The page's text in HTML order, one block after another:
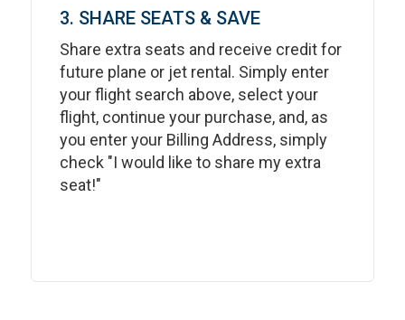
3. SHARE SEATS & SAVE
Share extra seats and receive credit for
future plane or jet rental. Simply enter
your flight search above, select your
flight, continue your purchase, and, as
you enter your Billing Address, simply
check "I would like to share my extra
seat!"